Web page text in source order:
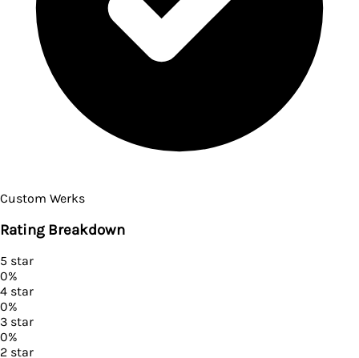
Custom Werks
Rating Breakdown
5 star
0%
4 star
0%
3 star
0%
2 star